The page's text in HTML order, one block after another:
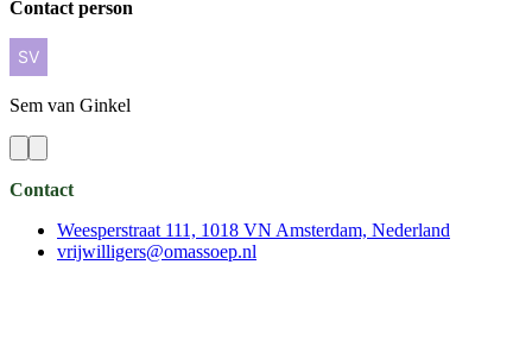
Contact person
Sem van Ginkel
Contact
Weesperstraat 111, 1018 VN Amsterdam, Nederland
vrijwilligers@omassoep.nl